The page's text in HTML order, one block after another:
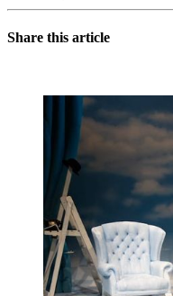
Share this article